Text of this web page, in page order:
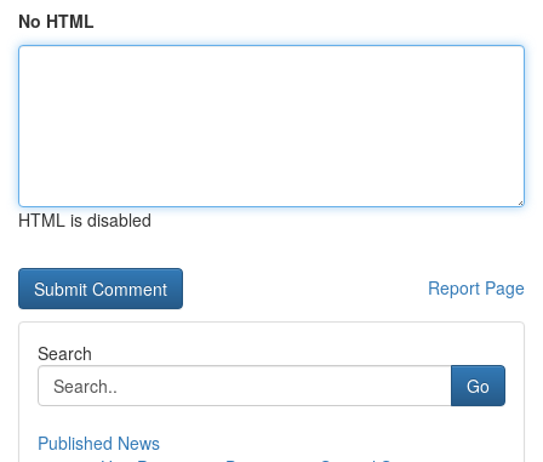
No HTML
HTML is disabled
Report Page
Search
Go
Published News